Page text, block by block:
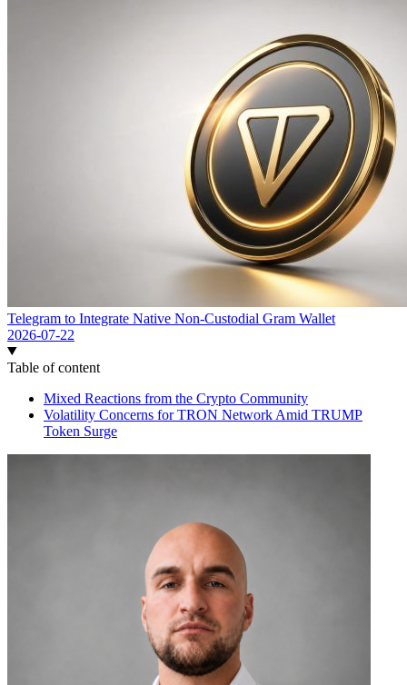
Telegram to Integrate Native Non-Custodial Gram Wallet
2026-07-22
Table of content
Mixed Reactions from the Crypto Community
Volatility Concerns for TRON Network Amid TRUMP
Token Surge